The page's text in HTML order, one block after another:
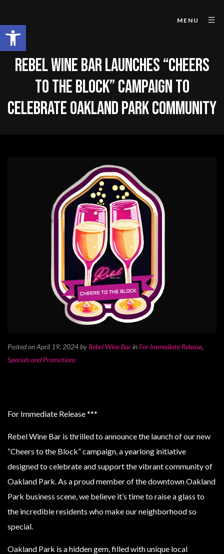
Open toolbar MENU
REBEL WINE BAR LAUNCHES “CHEERS
TO THE BLOCK” CAMPAIGN TO
CELEBRATE OAKLAND PARK COMMUNITY
Posted on April 19, 2024by Rebel Wine Bar inFor Immediate Release,
Specials and Promotions
For Immediate Release ***
Rebel Wine Bar is thrilled to announce the launch of our new
“Cheers to the Block” campaign, a yearlong initiative
designed to celebrate and support the vibrant community of
Oakland Park. As a proud member of the downtown Oakland
Park business scene, we believe it’s time to raise a glass to
the incredible residents who make our neighborhood so
special.
Oakland Park is a hidden gem, filled with unique local